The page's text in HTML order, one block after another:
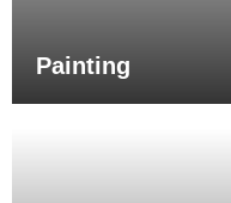
Painting